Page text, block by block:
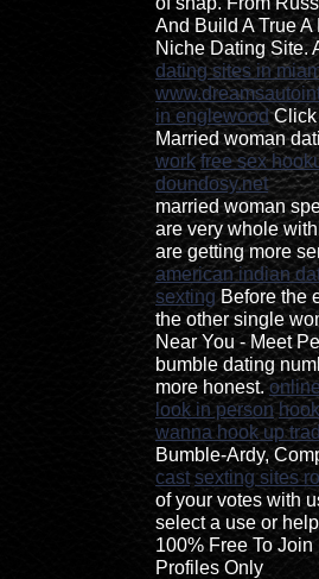
And Build A True
Niche Dating Site.
dating sites in
in englewoodClick
Married woman
work free sex
doundosy.net
married woman
are very whole
are getting more
american indian
sexting Before the
the other single
Near You - Meet
bumble dating
more honest.
look in person
wanna hook up
Bumble-Ardy,
cast sexting sites
of your votes with
select a use or
100% Free To Join
Profiles Only